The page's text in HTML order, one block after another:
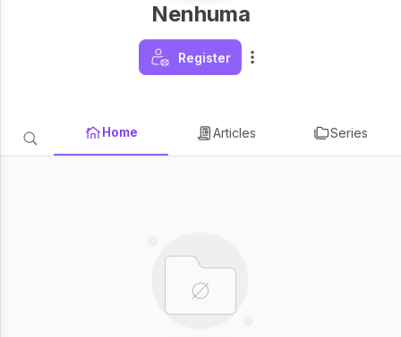
Nenhuma
Register
Home Articles Series